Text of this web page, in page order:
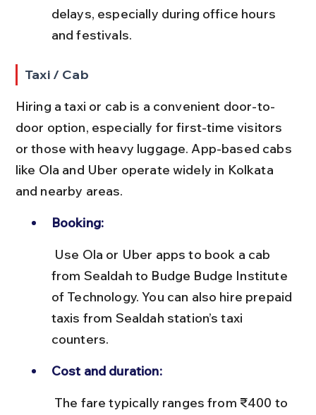
delays, especially during office hours
and festivals.
Taxi / Cab
Hiring a taxi or cab is a convenient door-to-
door option, especially for first-time visitors
or those with heavy luggage. App-based cabs
like Ola and Uber operate widely in Kolkata
and nearby areas.
Booking:
from Sealdah to Budge Budge Institute
of Technology. You can also hire prepaid
taxis from Sealdah station’s taxi
counters.
Cost and duration: